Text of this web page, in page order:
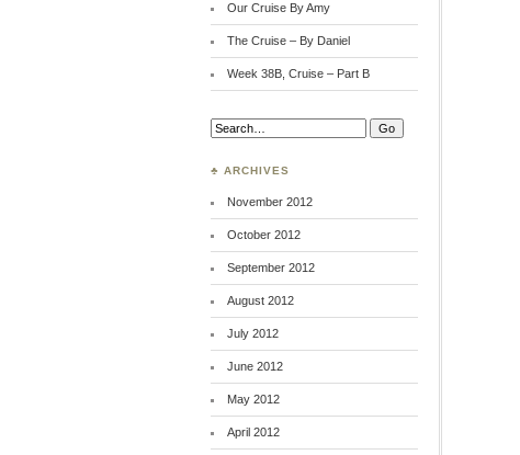
Our Cruise By Amy
The Cruise – By Daniel
Week 38B, Cruise – Part B
Search:
♣ ARCHIVES
November 2012
October 2012
September 2012
August 2012
July 2012
June 2012
May 2012
April 2012